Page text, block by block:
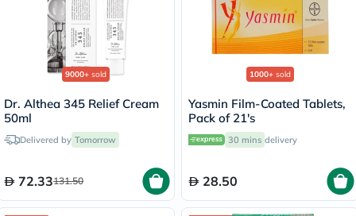
9000+ sold
Dr. Althea 345 Relief Cream
50ml
Delivered by Tomorrow
72.33131.50
1000+ sold
Yasmin Film-Coated Tablets,
Pack of 21's
30 mins delivery
28.50